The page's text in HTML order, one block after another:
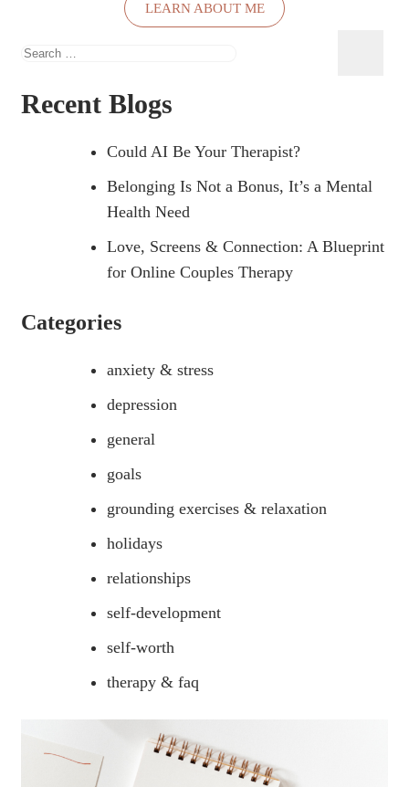
LEARN ABOUT ME
Search
Recent Blogs
Could AI Be Your Therapist?
Belonging Is Not a Bonus, It’s a Mental
Health Need
Love, Screens & Connection: A Blueprint
for Online Couples Therapy
Categories
anxiety & stress
depression
general
goals
grounding exercises & relaxation
holidays
relationships
self-development
self-worth
therapy & faq